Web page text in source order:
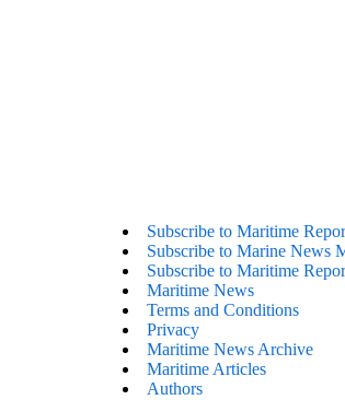
Subscribe to Maritime
Subscribe to Marine News
Subscribe to Maritime
Maritime News
Terms and Conditions
Privacy
Maritime News Archive
Maritime Articles
Authors